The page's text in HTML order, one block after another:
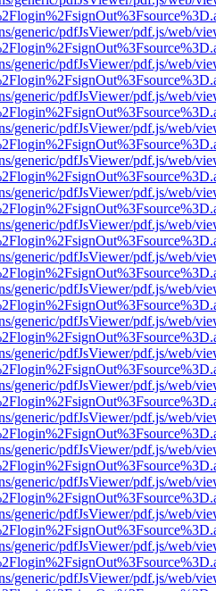
generic/pdfJsViewer/pdf.js/web/
generic/pdfJsViewer/pdf.js/web/
generic/pdfJsViewer/pdf.js/web/
generic/pdfJsViewer/pdf.js/web/
generic/pdfJsViewer/pdf.js/web/
generic/pdfJsViewer/pdf.js/web/
generic/pdfJsViewer/pdf.js/web/
generic/pdfJsViewer/pdf.js/web/
generic/pdfJsViewer/pdf.js/web/
generic/pdfJsViewer/pdf.js/web/
generic/pdfJsViewer/pdf.js/web/
generic/pdfJsViewer/pdf.js/web/
generic/pdfJsViewer/pdf.js/web/
generic/pdfJsViewer/pdf.js/web/
generic/pdfJsViewer/pdf.js/web/
generic/pdfJsViewer/pdf.js/web/
generic/pdfJsViewer/pdf.js/web/
generic/pdfJsViewer/pdf.js/web/